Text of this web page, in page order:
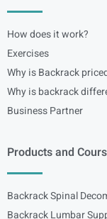
How does it work?
Exercises
Why is Backrack
Why is backrack
Business Partner
Products and
Backrack Spinal
Backrack Lumbar